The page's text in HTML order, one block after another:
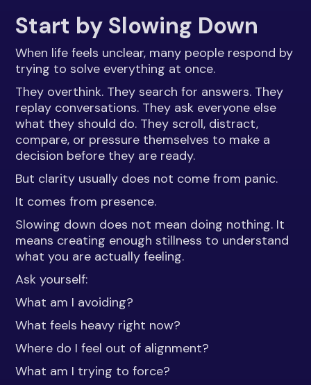
Start by Slowing Down
When life feels unclear, many people respond by
trying to solve everything at once.
They overthink. They search for answers. They
replay conversations. They ask everyone else
what they should do. They scroll, distract,
compare, or pressure themselves to make a
decision before they are ready.
But clarity usually does not come from panic.
It comes from presence.
Slowing down does not mean doing nothing. It
means creating enough stillness to understand
what you are actually feeling.
Ask yourself:
What am I avoiding?
What feels heavy right now?
Where do I feel out of alignment?
What am I trying to force?